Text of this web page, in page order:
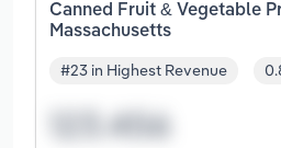
Canned Fruit & Vegetable
Massachusetts
#23 in Highest Revenue